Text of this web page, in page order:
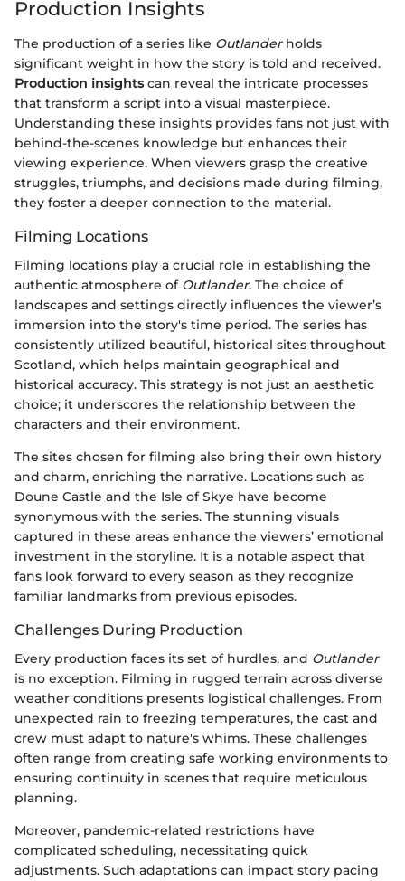
Production Insights
The production of a series like Outlanderholds
significant weight in how the story is told and received.
Production insightscan reveal the intricate processes
that transform a script into a visual masterpiece.
Understanding these insights provides fans not just with
behind-the-scenes knowledge but enhances their
viewing experience. When viewers grasp the creative
struggles, triumphs, and decisions made during filming,
they foster a deeper connection to the material.
Filming Locations
Filming locations play a crucial role in establishing the
authentic atmosphere of Outlander. The choice of
landscapes and settings directly influences the viewer’s
immersion into the story's time period. The series has
consistently utilized beautiful, historical sites throughout
Scotland, which helps maintain geographical and
historical accuracy. This strategy is not just an aesthetic
choice; it underscores the relationship between the
characters and their environment.
The sites chosen for filming also bring their own history
and charm, enriching the narrative. Locations such as
Doune Castle and the Isle of Skye have become
synonymous with the series. The stunning visuals
captured in these areas enhance the viewers’ emotional
investment in the storyline. It is a notable aspect that
fans look forward to every season as they recognize
familiar landmarks from previous episodes.
Challenges During Production
Every production faces its set of hurdles, and Outlander
is no exception. Filming in rugged terrain across diverse
weather conditions presents logistical challenges. From
unexpected rain to freezing temperatures, the cast and
crew must adapt to nature's whims. These challenges
often range from creating safe working environments to
ensuring continuity in scenes that require meticulous
planning.
Moreover, pandemic-related restrictions have
complicated scheduling, necessitating quick
adjustments. Such adaptations can impact story pacing